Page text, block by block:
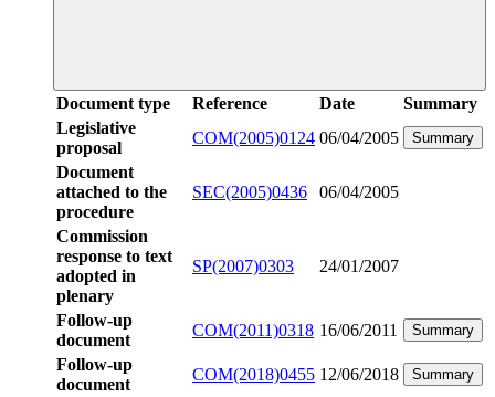
Document type Reference Date
Summary
Legislative
proposal
COM(2005)0124 06/04/2005 Summary
Document
attached to the
procedure
SEC(2005)0436 06/04/2005
Commission
response to text
adopted in
plenary
SP(2007)0303 24/01/2007
Follow-up
document
COM(2011)0318 16/06/2011 Summary
Follow-up
document
COM(2018)0455 12/06/2018 Summary